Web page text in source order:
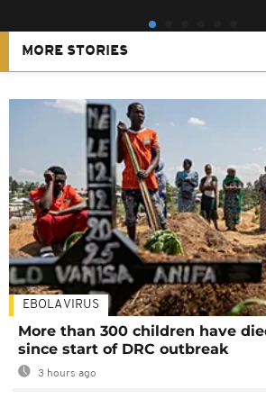
MORE STORIES
EBOLA VIRUS
More than 300 children have
since start of DRC outbreak
3 hours ago